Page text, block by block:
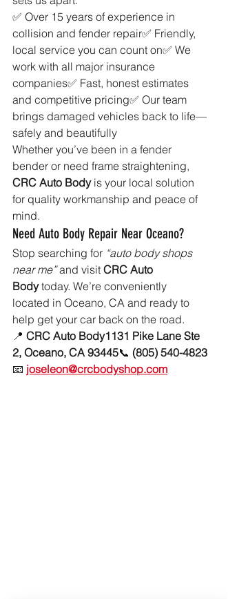
✅ Over 15 years of experience in
collision and fender repair✅ Friendly,
local service you can count on✅ We
work with all major insurance
companies✅ Fast, honest estimates
and competitive pricing✅ Our team
brings damaged vehicles back to life—
safely and beautifully
Whether you’ve been in a fender
bender or need frame straightening,
CRC Auto Body is your local solution
for quality workmanship and peace of
mind.
Need Auto Body Repair Near Oceano?
Stop searching for “auto body shops
near me” and visit CRC Auto
Body today. We’re conveniently
located in Oceano, CA and ready to
help get your car back on the road.
📍 CRC Auto Body1131 Pike Lane Ste
2, Oceano, CA 93445📞 (805) 540-4823
📧 joseleon@crcbodyshop.com